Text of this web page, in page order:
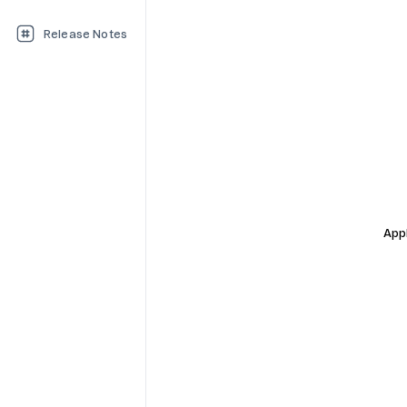
Release Notes